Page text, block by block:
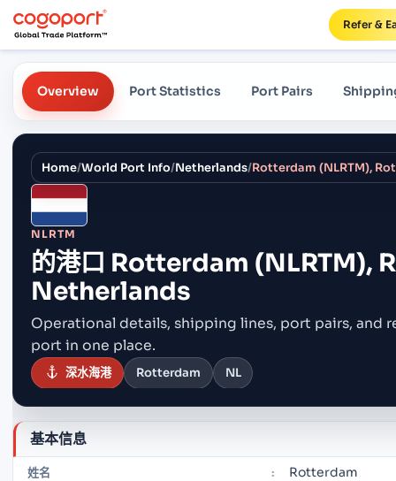
Refer &
Overview Port Statistics Port Pairs
Home/World Port Info/Netherlands/Rotterdam (NLRTM),
NLRTM
的港口 Rotterdam (NLRTM),
Netherlands
Operational details, shipping lines, port pairs, and
port in one place.
深水海港 Rotterdam NL
基本信息
姓名 : Rotterdam